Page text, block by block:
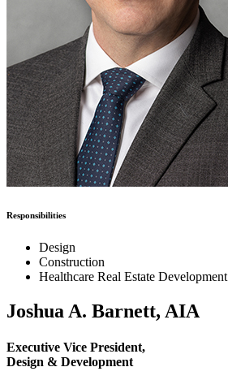
Responsibilities
Design
Construction
Healthcare Real Estate Development
Joshua A. Barnett, AIA
Executive Vice President,
Design & Development